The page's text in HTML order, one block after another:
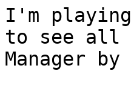
I'm
to see all
Manager by